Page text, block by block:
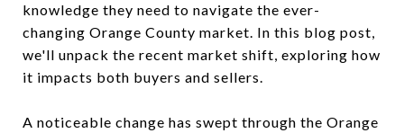
knowledge they need to navigate the ever-
changing Orange County market. In this blog post,
we'll unpack the recent market shift, exploring how
it impacts both buyers and sellers.
A noticeable change has swept through the Orange